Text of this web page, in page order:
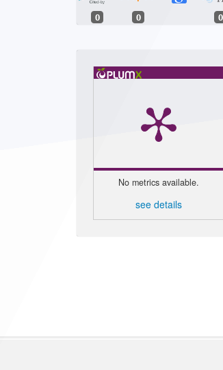
0 0 0
No metrics available.
see details